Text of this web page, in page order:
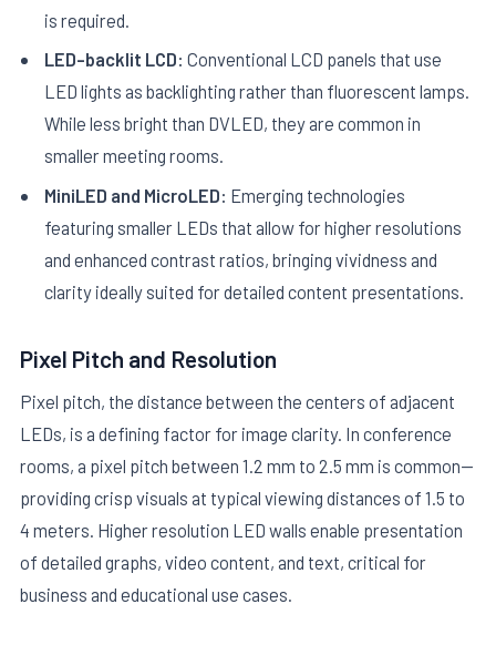
is required.
LED-backlit LCD: Conventional LCD panels that use
LED lights as backlighting rather than fluorescent lamps.
While less bright than DVLED, they are common in
smaller meeting rooms.
MiniLED and MicroLED: Emerging technologies
featuring smaller LEDs that allow for higher resolutions
and enhanced contrast ratios, bringing vividness and
clarity ideally suited for detailed content presentations.
Pixel Pitch and Resolution
Pixel pitch, the distance between the centers of adjacent
LEDs, is a defining factor for image clarity. In conference
rooms, a pixel pitch between 1.2 mm to 2.5 mm is common—
providing crisp visuals at typical viewing distances of 1.5 to
4 meters. Higher resolution LED walls enable presentation
of detailed graphs, video content, and text, critical for
business and educational use cases.